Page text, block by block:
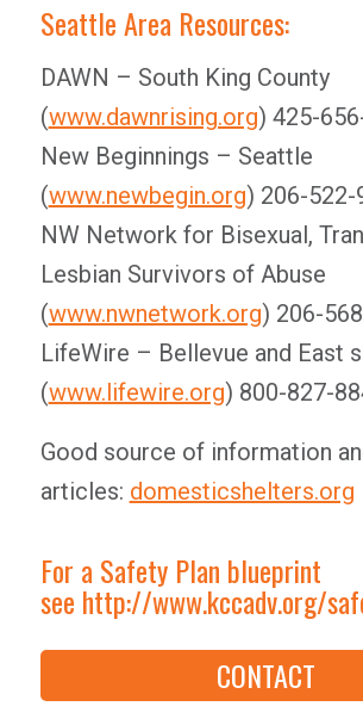
Seattle Area Resources:
DAWN – South King County
(www.dawnrising.org) 425-
New Beginnings – Seattle
(www.newbegin.org) 206-522-
NW Network for Bisexual,
Lesbian Survivors of Abuse
(www.nwnetwork.org) 206-
LifeWire – Bellevue and East
(www.lifewire.org) 800-827-
Good source of information
articles: domesticshelters.org
For a Safety Plan blueprint
see http://www.kccadv.org/
CONTACT